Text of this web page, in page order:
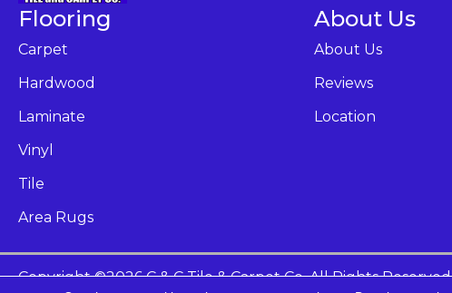
Flooring
Carpet
Hardwood
Laminate
Vinyl
Tile
Area Rugs
About Us
About Us
Reviews
Location
Copyright ©2026 C & C Tile & Carpet Co. All Rights